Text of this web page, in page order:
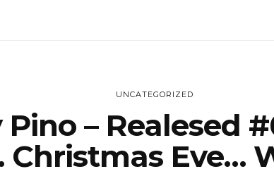
UNCATEGORIZED
Pino – Realesed
Christmas Eve…